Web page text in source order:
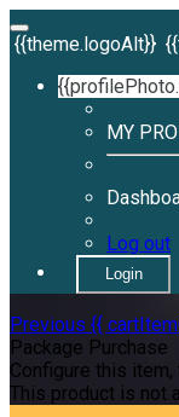
{{theme.logoAlt}}
MY
Log out
Login
Previous {{
Package Purchase
Configure this item,
This product is not